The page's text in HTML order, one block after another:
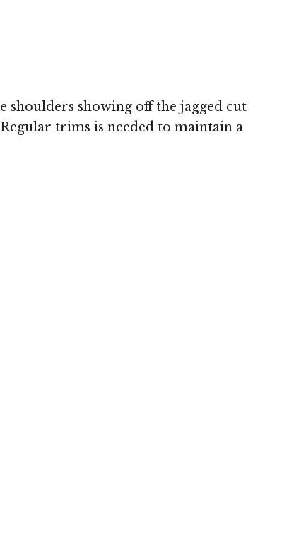
shoulders showing off the jagged cut
trims is needed to maintain a